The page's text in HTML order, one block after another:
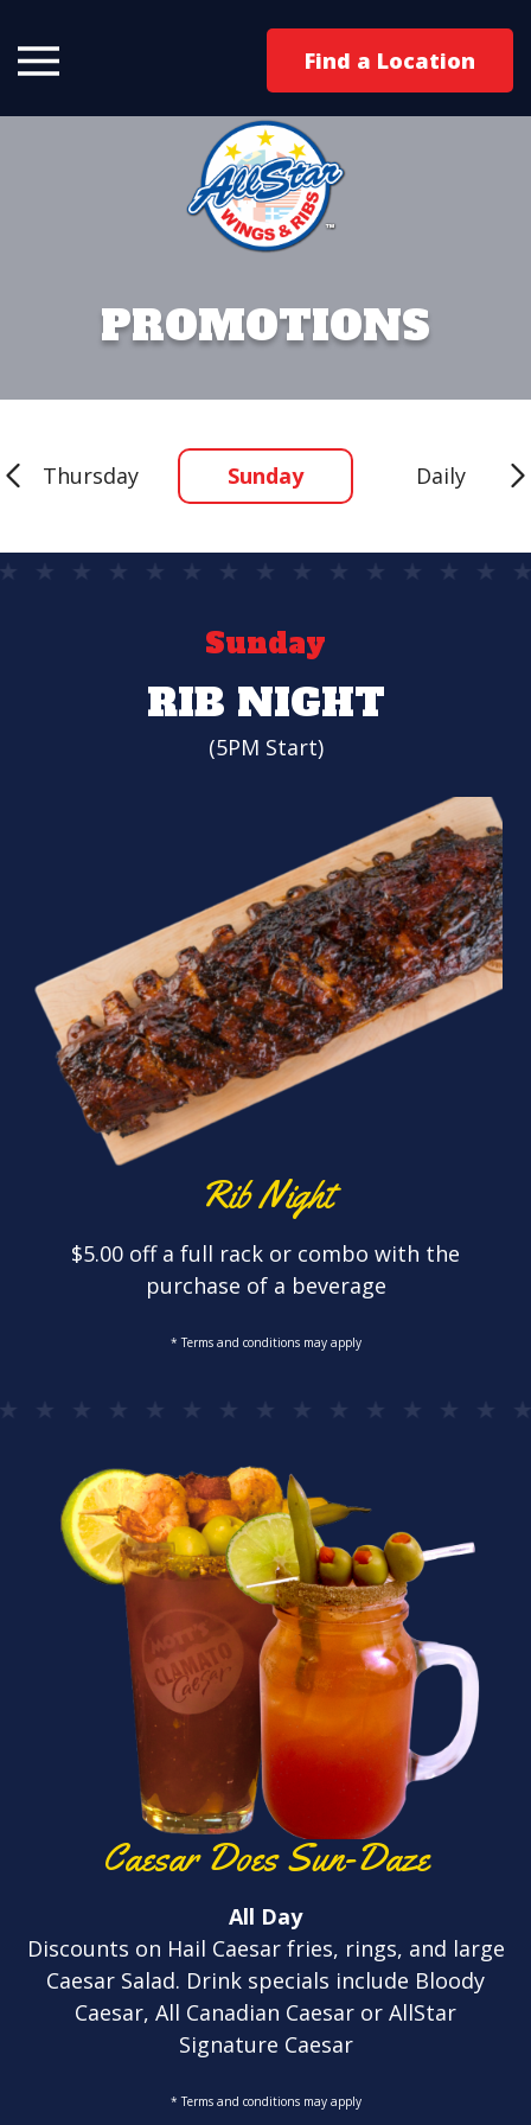
Find a Location
PROMOTIONS
Daily
Thursday Sunday
Sunday
RIB NIGHT
(5PM Start)
Rib Night
$5.00 off a full rack or combo with the
purchase of a beverage
* Terms and conditions may apply
Caesar Does Sun-Daze
All Day
Discounts on Hail Caesar fries, rings, and large
Caesar Salad. Drink specials include Bloody
Caesar, All Canadian Caesar or AllStar
Signature Caesar
* Terms and conditions may apply